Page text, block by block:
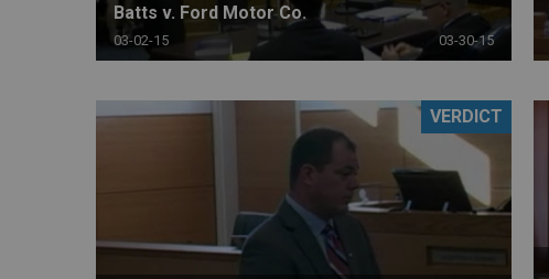
Batts v. Ford Motor Co.
03-02-15 03-30-15
VERDICT